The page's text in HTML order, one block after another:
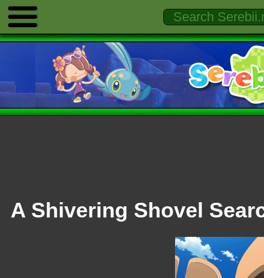
A Shivering Shovel